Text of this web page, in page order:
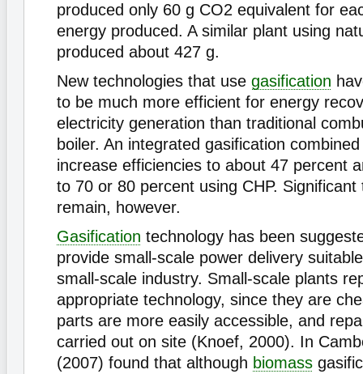
produced only 60 g CO2 equivalent for
energy produced. A similar plant using
produced about 427 g.
New technologies that use gasification
to be much more efficient for energy
electricity generation than traditional
boiler. An integrated gasification
increase efficiencies to about 47 percent
to 70 or 80 percent using CHP. Significant
remain, however.
Gasification technology has been
provide small-scale power delivery
small-scale industry. Small-scale plants
appropriate technology, since they are
parts are more easily accessible, and
carried out on site (Knoef, 2000). In
(2007) found that although biomass